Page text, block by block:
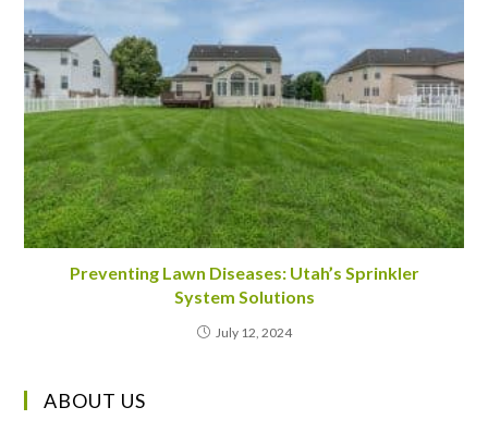
Preventing Lawn Diseases: Utah’s Sprinkler
System Solutions
July 12, 2024
ABOUT US